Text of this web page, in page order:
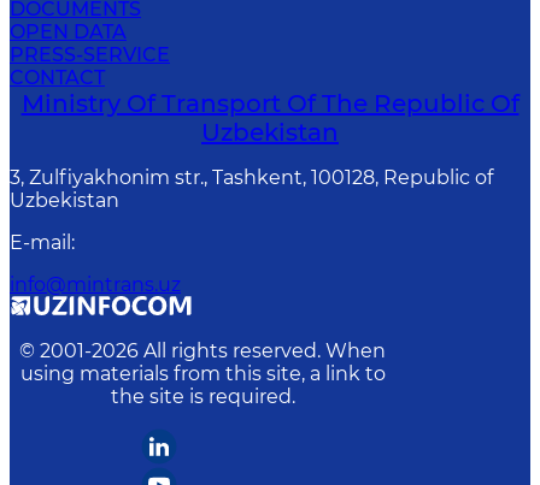
DOCUMENTS
OPEN DATA
PRESS-SERVICE
CONTACT
Ministry Of Transport Of The Republic Of
Uzbekistan
3, Zulfiyakhonim str., Tashkent, 100128, Republic of
Uzbekistan
E-mail :
info@mintrans.uz
© 2001-2026 All rights reserved. When
using materials from this site, a link to
the site is required.